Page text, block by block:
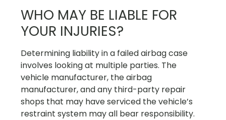
WHO MAY BE LIABLE FOR
YOUR INJURIES?
Determining liability in a failed airbag case
involves looking at multiple parties. The
vehicle manufacturer, the airbag
manufacturer, and any third-party repair
shops that may have serviced the vehicle’s
restraint system may all bear responsibility.